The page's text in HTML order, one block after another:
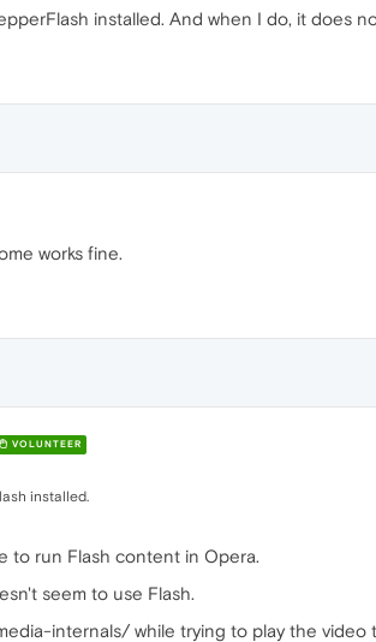
installed. And when I do, it does
works fine.
VOLUNTEER
installed.
to run Flash content in Opera.
seem to use Flash.
internals/ while trying to play the video